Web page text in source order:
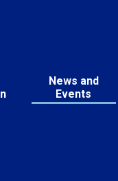
News and
Events